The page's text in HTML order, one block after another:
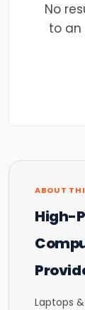
No
to an
ABOUT
High-
Laptops